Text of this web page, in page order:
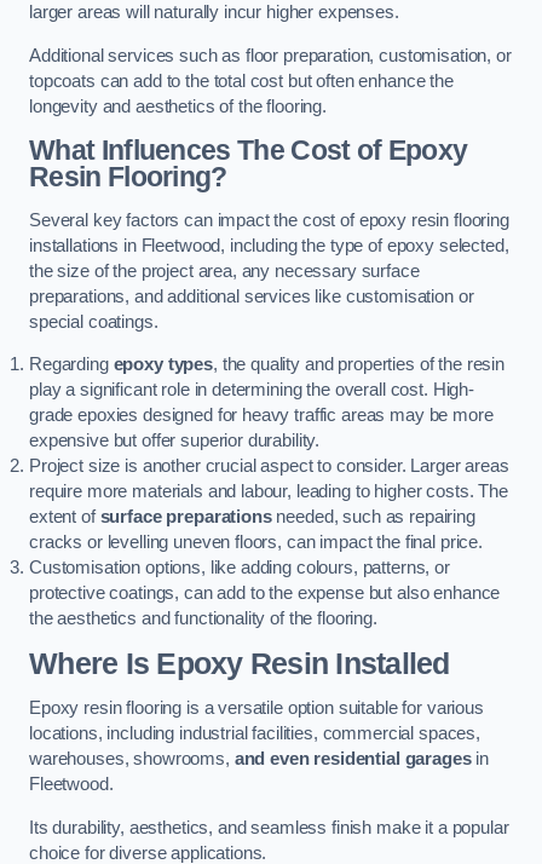
larger areas will naturally incur higher expenses.
Additional services such as floor preparation, customisation, or
topcoats can add to the total cost but often enhance the
longevity and aesthetics of the flooring.
What Influences The Cost of Epoxy
Resin Flooring?
Several key factors can impact the cost of epoxy resin flooring
installations in Fleetwood, including the type of epoxy selected,
the size of the project area, any necessary surface
preparations, and additional services like customisation or
special coatings.
Regarding epoxy types, the quality and properties of the resin
play a significant role in determining the overall cost. High-
grade epoxies designed for heavy traffic areas may be more
expensive but offer superior durability.
Project size is another crucial aspect to consider. Larger areas
require more materials and labour, leading to higher costs. The
extent ofsurface preparationsneeded, such as repairing
cracks or levelling uneven floors, can impact the final price.
Customisation options, like adding colours, patterns, or
protective coatings, can add to the expense but also enhance
the aesthetics and functionality of the flooring.
Where Is Epoxy Resin Installed
Epoxy resin flooring is a versatile option suitable for various
locations, including industrial facilities, commercial spaces,
warehouses, showrooms, and even residential garagesin
Fleetwood.
Its durability, aesthetics, and seamless finish make it a popular
choice for diverse applications.